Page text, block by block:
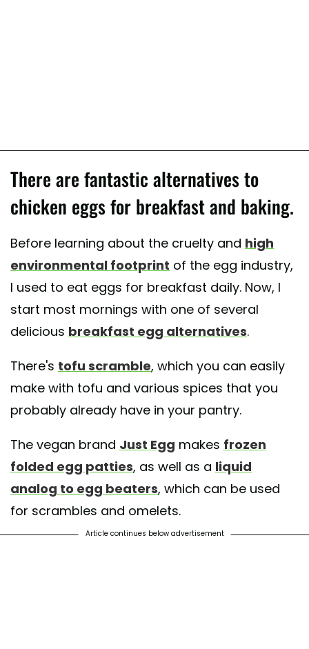
There are fantastic alternatives to
chicken eggs for breakfast and baking.
Before learning about the cruelty and high
environmental footprint of the egg industry,
I used to eat eggs for breakfast daily. Now, I
start most mornings with one of several
delicious breakfast egg alternatives.
There's tofu scramble, which you can easily
make with tofu and various spices that you
probably already have in your pantry.
The vegan brand Just Egg makes frozen
folded egg patties, as well as a liquid
analog to egg beaters, which can be used
for scrambles and omelets.
Article continues below advertisement